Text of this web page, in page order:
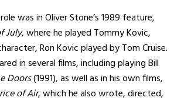
was in Oliver Stone’s 1989 feature,
July, where he played Tommy Kovic,
Ron Kovic played by Tom Cruise.
in several films, including playing Bill
Doors(1991), as well as in his own films,
of Air, which he also wrote, directed,